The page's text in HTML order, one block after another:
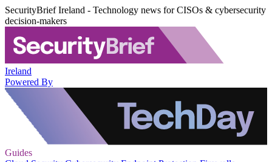
SecurityBrief Ireland - Technology news for CISOs & cybersecurity
decision-makers
Ireland
Powered By
Guides